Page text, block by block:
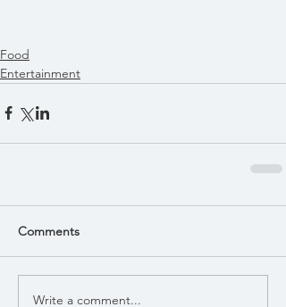
Food
Entertainment
Comments
Write a comment...